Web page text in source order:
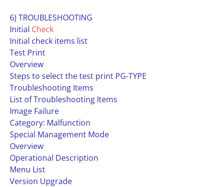
6) TROUBLESHOOTING
Initial Check
Initial check items list
Test Print
Overview
Steps to select the test print PG-TYPE
Troubleshooting Items
List of Troubleshooting Items
Image Failure
Category: Malfunction
Special Management Mode
Overview
Operational Description
Menu List
Version Upgrade